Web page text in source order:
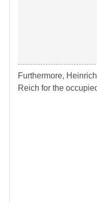
Furthermore,
Reich for the